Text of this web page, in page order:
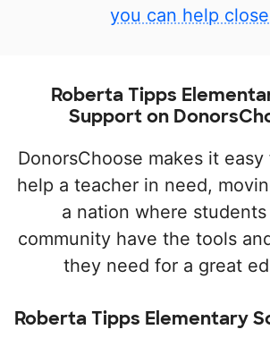
you can help
Roberta Tipps
Support on
DonorsChoose makes it
help a teacher in need,
a nation where
community have the tools
they need for a great
Roberta Tipps Elementary